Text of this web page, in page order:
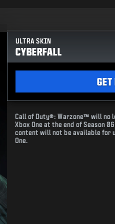
ULTRA SKIN
CYBERFALL
GET
Call of Duty®: Warzone™ will no
Xbox One at the end of Season
content will not be available for
One.